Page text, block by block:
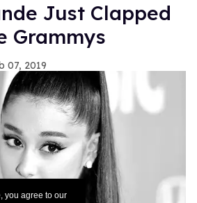
you agree to our
Just Clapped
Grammys
07, 2019